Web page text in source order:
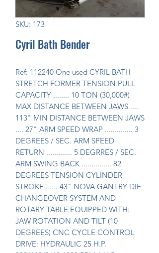
SKU: 173
Cyril Bath Bender
Ref: 112240 One used CYRIL BATH
STRETCH FORMER TENSION PULL
CAPACITY ........ 10 TON (30,000#)
MAX DISTANCE BETWEEN JAWS ....
113" MIN DISTANCE BETWEEN JAWS
.... 27" ARM SPEED WRAP .............. 3
DEGREES / SEC. ARM SPEED
RETURN ............. 5 DEGRRES / SEC.
ARM SWING BACK ............... 82
DEGREES TENSION CYLINDER
STROKE ...... 43" NOVA GANTRY DIE
CHANGEOVER SYSTEM AND
ROTARY TABLE EQUIPPED WITH:
JAW ROTATION AND TILT (10
DEGREES) CNC CYCLE CONTROL
DRIVE: HYDRAULIC 25 H.P.